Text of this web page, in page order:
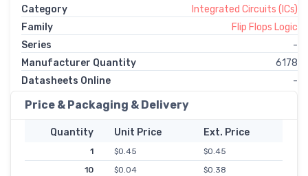
Category
Integrated Circuits (ICs)
Family
Flip Flops Logic
Series
-
Manufacturer Quantity
6178
Datasheets Online
-
Price & Packaging & Delivery
Quantity Unit Price Ext. Price
1 $0.45
$0.45
10
$0.04
$0.38